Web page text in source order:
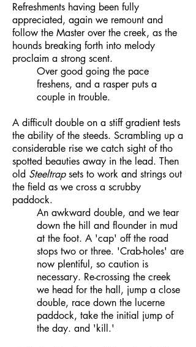
Refreshments having been fully
appreciated, again we remount and
follow the Master over the creek, as the
hounds breaking forth into melody
proclaim a strong scent.
Over good going the pace
freshens, and a rasper puts a
couple in trouble.
A difficult double on a stiff gradient tests
the ability of the steeds. Scrambling up a
considerable rise we catch sight of tho
spotted beauties away in the lead. Then
old Steeltrapsets to work and strings out
the field as we cross a scrubby
paddock.
An awkward double, and we tear
down the hill and flounder in mud
at the foot. A 'cap' off the road
stops two or three. 'Crab-holes' are
now plentiful, so caution is
necessary. Re-crossing the creek
we head for the hall, jump a close
double, race down the lucerne
paddock, take the initial jump of
the day. and 'kill.'